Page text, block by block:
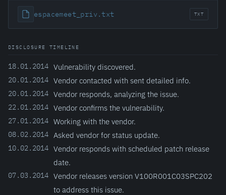
espacemeet_priv.txt TXT
DISCLOSURE TIMELINE
18.01.2014 Vulnerability discovered.
20.01.2014 Vendor contacted with sent detailed info.
20.01.2014 Vendor responds, analyzing the issue.
22.01.2014 Vendor confirms the vulnerability.
27.01.2014 Working with the vendor.
08.02.2014 Asked vendor for status update.
10.02.2014 Vendor responds with scheduled patch release
date.
07.03.2014 Vendor releases version V100R001C03SPC202
to address this issue.